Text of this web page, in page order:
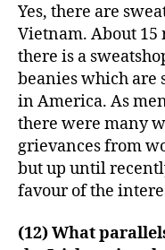
Yes, there are
Vietnam. About
there is a
beanies which are
in America. As
there were many
grievances from
but up until
favour of the
(12) What